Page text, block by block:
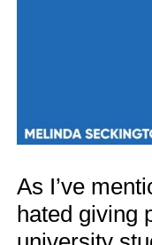
As I’ve
hated giving